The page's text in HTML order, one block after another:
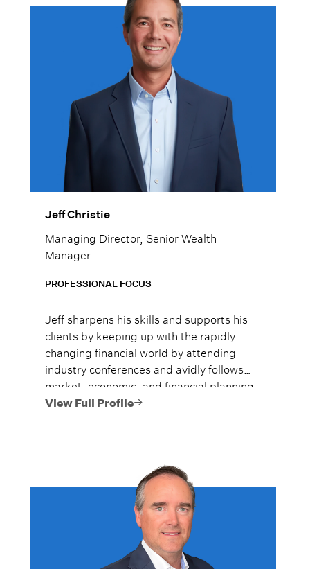
Jeff Christie
Managing Director, Senior Wealth
Manager
PROFESSIONAL FOCUS
Jeff sharpens his skills and supports his
clients by keeping up with the rapidly
changing financial world by attending
industry conferences and avidly follows
market, economic, and financial planning
news.
View Full Profile